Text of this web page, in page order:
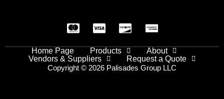
Home Page Products
About
Vendors & Suppliers
Request a Quote
Copyright © 2026 Palisades Group LLC